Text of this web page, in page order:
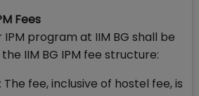
Fees
program at IIM BG shall be
the IIM BG IPM fee structure:
The fee, inclusive of hostel fee, is